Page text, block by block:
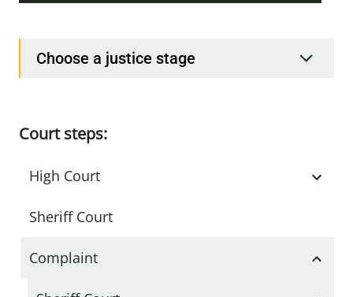
Choose a justice stage
Court steps:
High Court
Sheriff Court
Complaint